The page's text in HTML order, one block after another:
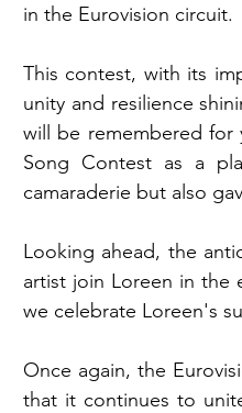
in the Eurovision circuit.
This contest, with its
unity and resilience
will be remembered for
Song Contest as a
camaraderie but also
Looking ahead, the
artist join Loreen in the
we celebrate Loreen's
Once again, the
that it continues to